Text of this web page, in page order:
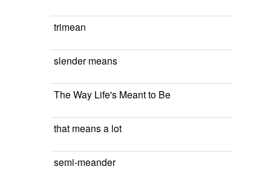
trimean
slender means
The Way Life's Meant to Be
that means a lot
semi-meander